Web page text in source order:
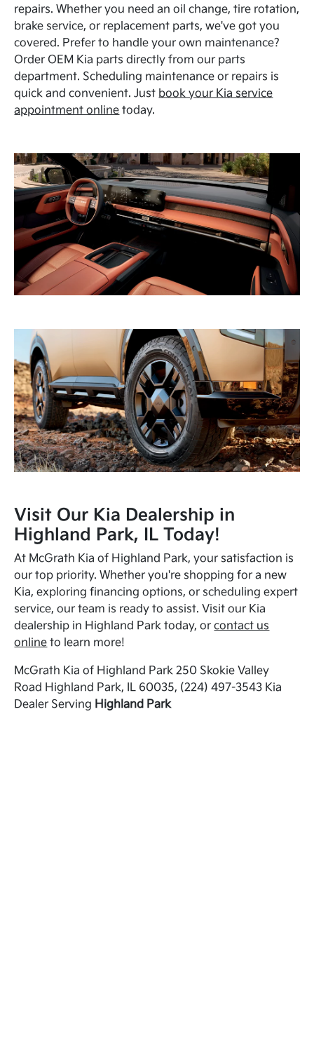
repairs. Whether you need an oil change, tire rotation,
brake service, or replacement parts, we've got you
covered. Prefer to handle your own maintenance?
Order OEM Kia parts directly from our parts
department. Scheduling maintenance or repairs is
quick and convenient. Just book your Kia service
appointment online today.
Visit Our Kia Dealership in
Highland Park, IL Today!
At McGrath Kia of Highland Park, your satisfaction is
our top priority. Whether you're shopping for a new
Kia, exploring financing options, or scheduling expert
service, our team is ready to assist. Visit our Kia
dealership in Highland Park today, orcontact us
online to learn more!
McGrath Kia of Highland Park 250 Skokie Valley
Road Highland Park, IL 60035, (224) 497-3543 Kia
Dealer Serving Highland Park